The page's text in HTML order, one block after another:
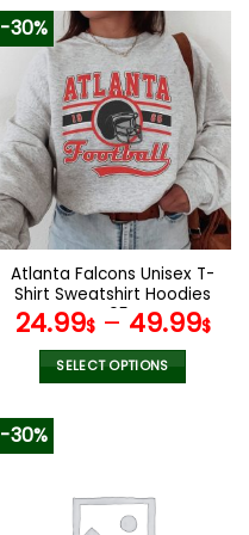
product
has
multiple
variants.
The
options
may
be
chosen
on
product
page
-30%
Atlanta Falcons Unisex T-
Shirt Sweatshirt Hoodies
V05
24.99$– 49.99$
SELECT OPTIONS
variants.
The
-30%